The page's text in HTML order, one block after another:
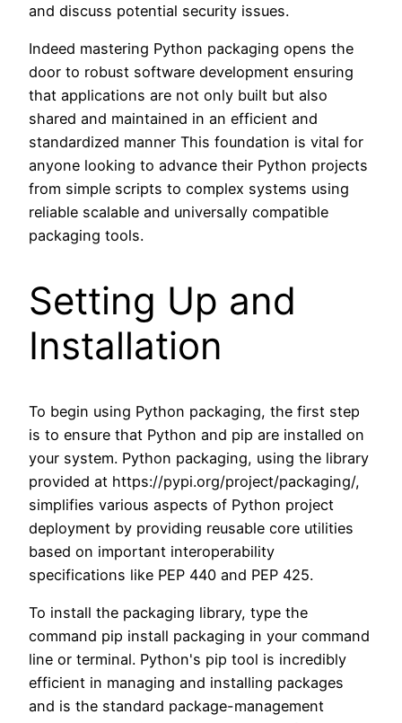
and discuss potential security issues.
Indeed mastering Python packaging opens the
door to robust software development ensuring
that applications are not only built but also
shared and maintained in an efficient and
standardized manner This foundation is vital for
anyone looking to advance their Python projects
from simple scripts to complex systems using
reliable scalable and universally compatible
packaging tools.
Setting Up and
Installation
To begin using Python packaging, the first step
is to ensure that Python and pip are installed on
your system. Python packaging, using the library
provided at https://pypi.org/project/packaging/,
simplifies various aspects of Python project
deployment by providing reusable core utilities
based on important interoperability
specifications like PEP 440 and PEP 425.
To install the packaging library, type the
command pip install packaging in your command
line or terminal. Python's pip tool is incredibly
efficient in managing and installing packages
and is the standard package-management